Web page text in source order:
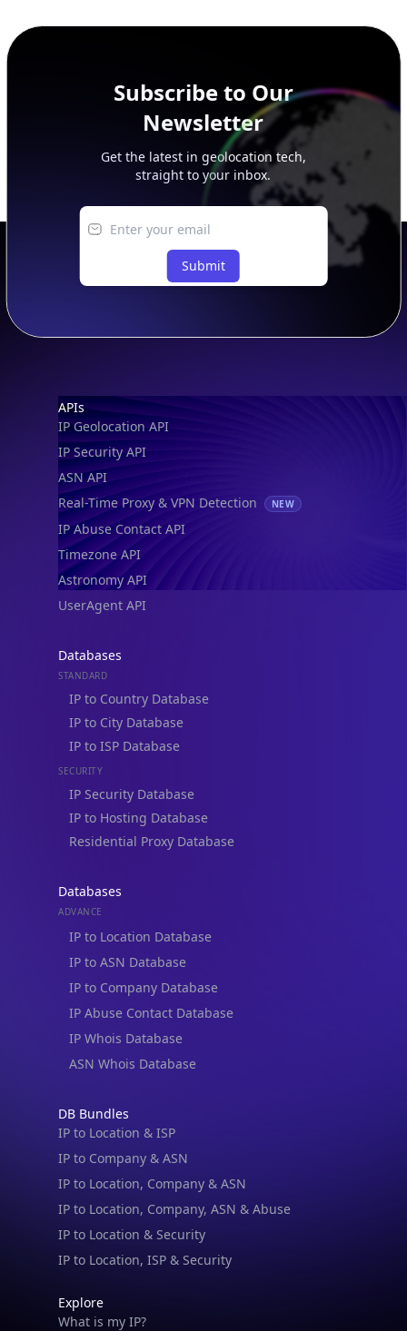
Subscribe to Our
Newsletter
Get the latest in geolocation tech,
straight to your inbox.
Submit
Footer
APIs
IP Geolocation API
IP Security API
ASN API
Real-Time Proxy & VPN Detection
NEW
IP Abuse Contact API
Timezone API
Astronomy API
UserAgent API
Databases
STANDARD
IP to Country Database
IP to City Database
IP to ISP Database
SECURITY
IP Security Database
IP to Hosting Database
Residential Proxy Database
Databases
ADVANCE
IP to Location Database
IP to ASN Database
IP to Company Database
IP Abuse Contact Database
IP Whois Database
ASN Whois Database
DB Bundles
IP to Location & ISP
IP to Company & ASN
IP to Location, Company & ASN
IP to Location, Company, ASN & Abuse
IP to Location & Security
IP to Location, ISP & Security
Explore
What is my IP?